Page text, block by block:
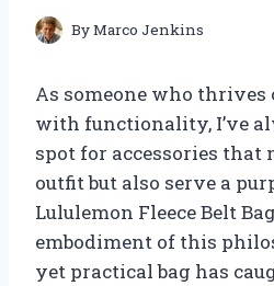
ByMarco Jenkins
As someone who
with functionality, I’ve
spot for accessories that
outfit but also serve a
Lululemon Fleece Belt
embodiment of this
yet practical bag has